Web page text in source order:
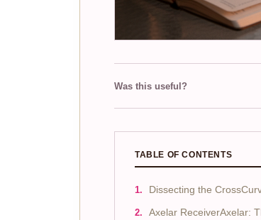
Was this useful?
TABLE OF CONTENTS
Dissecting the
Axelar ReceiverAxelar: